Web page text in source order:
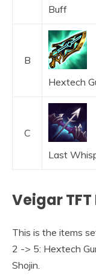
Buff
B
Hextech
C
Last
Veigar
This is the items
2 -> 5: Hextech
Shojin.